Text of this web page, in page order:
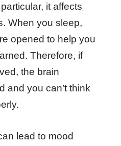
it affects
When you sleep,
opened to help you
Therefore, if
the brain
and you can’t think
lead to mood